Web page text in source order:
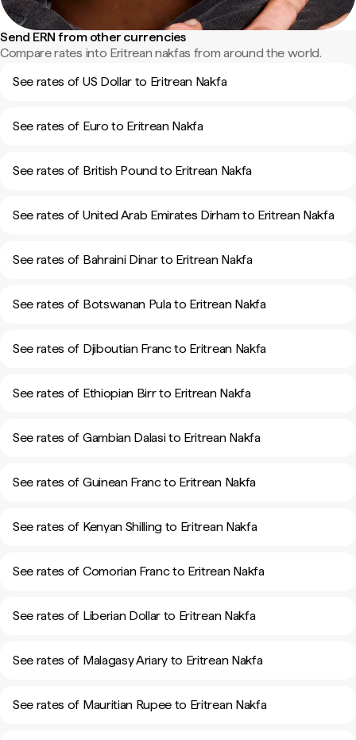
Send ERN from other currencies
Compare rates into Eritrean nakfas from around the world.
See rates of US Dollar to Eritrean Nakfa
See rates of Euro to Eritrean Nakfa
See rates of British Pound to Eritrean Nakfa
See rates of United Arab Emirates Dirham to Eritrean Nakfa
See rates of Bahraini Dinar to Eritrean Nakfa
See rates of Botswanan Pula to Eritrean Nakfa
See rates of Djiboutian Franc to Eritrean Nakfa
See rates of Ethiopian Birr to Eritrean Nakfa
See rates of Gambian Dalasi to Eritrean Nakfa
See rates of Guinean Franc to Eritrean Nakfa
See rates of Kenyan Shilling to Eritrean Nakfa
See rates of Comorian Franc to Eritrean Nakfa
See rates of Liberian Dollar to Eritrean Nakfa
See rates of Malagasy Ariary to Eritrean Nakfa
See rates of Mauritian Rupee to Eritrean Nakfa